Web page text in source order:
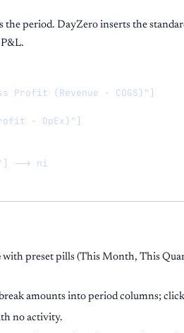
the period. DayZero inserts the
Profit (Revenue - COGS)"]
- OpEx)"]
--> ni
with preset pills (This Month, This
amounts into period columns;
no activity.